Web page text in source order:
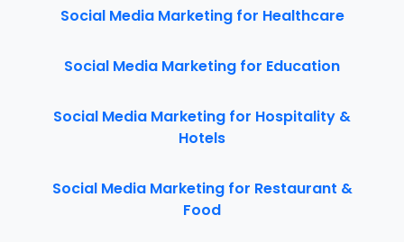
Social Media Marketing for Healthcare
Social Media Marketing for Education
Social Media Marketing for Hospitality &
Hotels
Social Media Marketing for Restaurant &
Food